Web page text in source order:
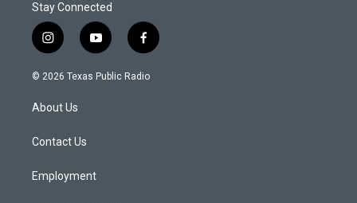
Stay Connected
i
n
s
a
g
a
y
o
u
f
a
c
© 2026 Texas Public Radio
About Us
Contact Us
Employment